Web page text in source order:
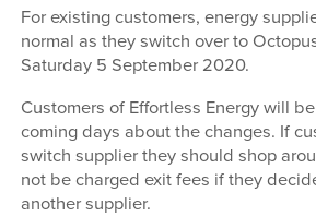
For existing customers, energy
normal as they switch over to
Saturday 5 September 2020.
Customers of Effortless Energy will
coming days about the changes. If
switch supplier they should shop
not be charged exit fees if they
another supplier.